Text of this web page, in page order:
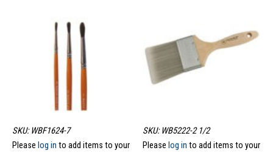
SKU: WBF1624-7
Please log in to add items to your
SKU: WB5222-2 1/2
Please log in to add items to your